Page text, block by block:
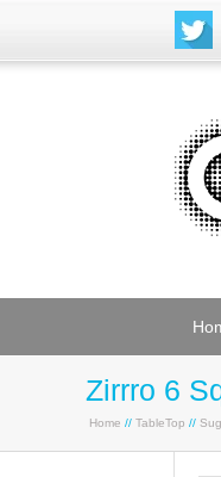
Zirrro 6
Home // TableTop //